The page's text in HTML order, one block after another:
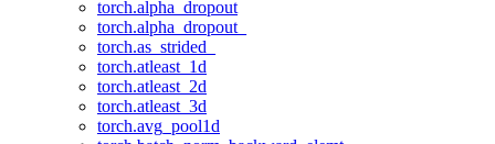
torch.alpha_dropout
torch.alpha_dropout_
torch.as_strided_
torch.atleast_1d
torch.atleast_2d
torch.atleast_3d
torch.avg_pool1d